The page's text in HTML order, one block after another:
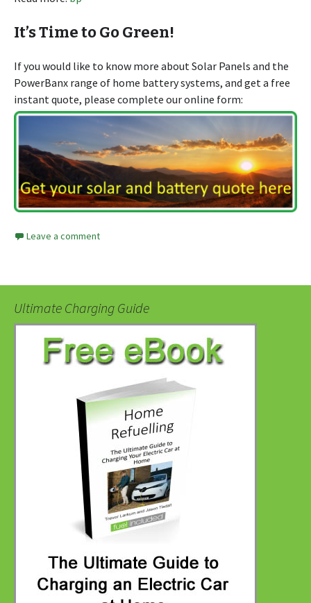
It’s Time to Go Green!
If you would like to know more about Solar Panels and the
PowerBanx range of home battery systems, and get a free
instant quote, please complete our online form:
Leave a comment
Ultimate Charging Guide